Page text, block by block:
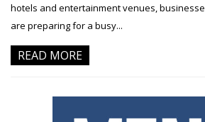
hotels and entertainment venues,
are preparing for a busy...
READ MORE